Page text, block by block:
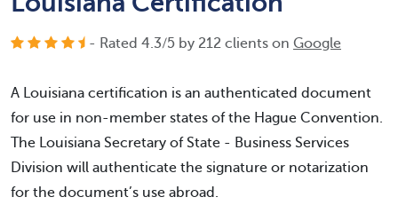
- Rated 4.3/5 by 212 clients on Google
A Louisiana certification is an authenticated document
for use in non-member states of the Hague Convention.
The Louisiana Secretary of State - Business Services
Division will authenticate the signature or notarization
for the document’s use abroad.